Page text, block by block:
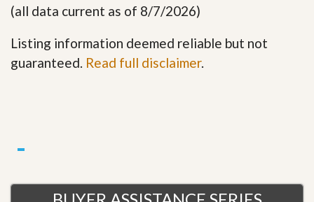
(all data current as of 8/7/2026)
Listing information deemed reliable but not
guaranteed. Read full disclaimer.